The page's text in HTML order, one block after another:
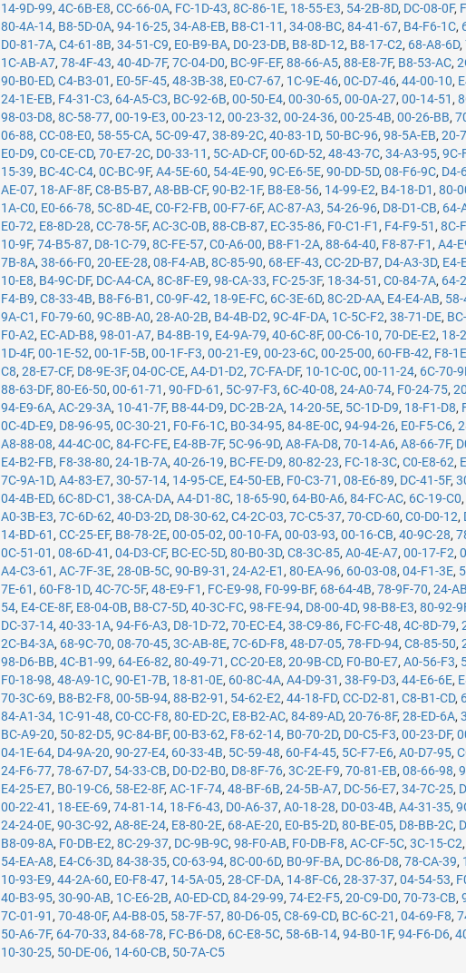
14-9D-99,4C-6B-E8,CC-66-0A, FC-1D-43,8C-86-1E, 18-55-E3, 54-2B-8D, DC-08-0F,
80-4A-14, B8-5D-0A,94-16-25,34-A8-EB, B8-C1-11 ,34-08-BC,84-41-67, B4-F6-1C,
D0-81-7A,C4-61-8B,34-51-C9, E0-B9-BA, D0-23-DB, B8-8D-12, B8-17-C2, 68-A8-6D,
1C-AB-A7,78-4F-43,40-4D-7F,7C-04-D0, BC-9F-EF,88-66-A5,88-E8-7F, B8-53-AC,
90-B0-ED,C4-B3-01 , E0-5F-45,48-3B-38, E0-C7-67, 1C-9E-46,0C-D7-46,44-00-10,
24-1E-EB, F4-31-C3, 64-A5-C3, BC-92-6B,00-50-E4,00-30-65,00-0A-27,00-14-51 ,
98-03-D8,8C-58-77,00-19-E3,00-23-12,00-23-32,00-24-36,00-25-4B,00-26-BB,
06-88,CC-08-E0, 58-55-CA, 5C-09-47,38-89-2C,40-83-1D, 50-BC-96,98-5A-EB,20-
E0-D9,C0-CE-CD,70-E7-2C, D0-33-11 , 5C-AD-CF,00-6D-52,48-43-7C,34-A3-95,9C-
15-39, BC-4C-C4,0C-BC-9F,A4-5E-60, 54-4E-90,9C-E6-5E,90-DD-5D,08-F6-9C, D4-
AE-07, 18-AF-8F,C8-B5-B7,A8-BB-CF,90-B2-1F, B8-E8-56, 14-99-E2, B4-18-D1 ,80-
1A-C0, E0-66-78, 5C-8D-4E,C0-F2-FB,00-F7-6F,AC-87-A3, 54-26-96, D8-D1-CB, 64-
E0-72, E8-8D-28,CC-78-5F,AC-3C-0B,88-CB-87, EC-35-86, F0-C1-F1 , F4-F9-51 ,8C-
10-9F,74-B5-87, D8-1C-79,8C-FE-57,C0-A6-00, B8-F1-2A,88-64-40, F8-87-F1 ,A4-
7B-8A,38-66-F0,20-EE-28,08-F4-AB,8C-85-90, 68-EF-43,CC-2D-B7, D4-A3-3D, E4-
10-E8, B4-9C-DF, DC-A4-CA,8C-8F-E9,98-CA-33, FC-25-3F, 18-34-51 ,C0-84-7A, 64-
F4-B9,C8-33-4B, B8-F6-B1 ,C0-9F-42, 18-9E-FC, 6C-3E-6D,8C-2D-AA, E4-E4-AB,
9A-C1 , F0-79-60,9C-8B-A0,28-A0-2B, B4-4B-D2,9C-4F-DA, 1C-5C-F2,38-71-DE,
F0-A2, EC-AD-B8,98-01-A7, B4-8B-19, E4-9A-79,40-6C-8F,00-C6-10,70-DE-E2, 18-
1D-4F,00-1E-52,00-1F-5B,00-1F-F3,00-21-E9,00-23-6C,00-25-00, 60-FB-42, F8-
C8,28-E7-CF, D8-9E-3F,04-0C-CE,A4-D1-D2,7C-FA-DF, 10-1C-0C,00-11-24, 6C-70-
88-63-DF,80-E6-50,00-61-71 ,90-FD-61 , 5C-97-F3, 6C-40-08,24-A0-74, F0-24-75,
94-E9-6A,AC-29-3A, 10-41-7F, B8-44-D9, DC-2B-2A, 14-20-5E, 5C-1D-D9, 18-F1-D8,
0C-4D-E9, D8-96-95,0C-30-21 , F0-F6-1C, B0-34-95,84-8E-0C,94-94-26, E0-F5-C6,
A8-88-08,44-4C-0C,84-FC-FE, E4-8B-7F, 5C-96-9D,A8-FA-D8,70-14-A6,A8-66-7F,
E4-B2-FB, F8-38-80,24-1B-7A,40-26-19, BC-FE-D9,80-82-23, FC-18-3C,C0-E8-62,
7C-9A-1D,A4-83-E7,30-57-14, 14-95-CE, E4-50-EB, F0-C3-71 ,08-E6-89, DC-41-5F,
04-4B-ED, 6C-8D-C1 ,38-CA-DA,A4-D1-8C, 18-65-90, 64-B0-A6,84-FC-AC, 6C-19-C0
A0-3B-E3,7C-6D-62,40-D3-2D, D8-30-62,C4-2C-03,7C-C5-37,70-CD-60,C0-D0-12,
14-BD-61 ,CC-25-EF, B8-78-2E,00-05-02,00-10-FA,00-03-93,00-16-CB,40-9C-28,
0C-51-01 ,08-6D-41 ,04-D3-CF, BC-EC-5D,80-B0-3D,C8-3C-85,A0-4E-A7,00-17-F2,
A4-C3-61 ,AC-7F-3E,28-0B-5C,90-B9-31 ,24-A2-E1 ,80-EA-96, 60-03-08,04-F1-3E,
7E-61 , 60-F8-1D,4C-7C-5F,48-E9-F1 , FC-E9-98, F0-99-BF, 68-64-4B,78-9F-70,24-
54, E4-CE-8F, E8-04-0B, B8-C7-5D,40-3C-FC,98-FE-94, D8-00-4D,98-B8-E3,80-92-
DC-37-14,40-33-1A,94-F6-A3, D8-1D-72,70-EC-E4,38-C9-86, FC-FC-48,4C-8D-79,
2C-B4-3A, 68-9C-70,08-70-45,3C-AB-8E,7C-6D-F8,48-D7-05,78-FD-94,C8-85-50,
98-D6-BB,4C-B1-99, 64-E6-82,80-49-71 ,CC-20-E8,20-9B-CD, F0-B0-E7,A0-56-F3,
F0-18-98,48-A9-1C,90-E1-7B, 18-81-0E, 60-8C-4A,A4-D9-31 ,38-F9-D3,44-E6-6E,
70-3C-69, B8-B2-F8,00-5B-94,88-B2-91 , 54-62-E2,44-18-FD,CC-D2-81 ,C8-B1-CD,
84-A1-34, 1C-91-48,C0-CC-F8,80-ED-2C, E8-B2-AC,84-89-AD,20-76-8F,28-ED-6A,
BC-A9-20, 50-82-D5,9C-84-BF,00-B3-62, F8-62-14, B0-70-2D, D0-C5-F3,00-23-DF,
04-1E-64, D4-9A-20,90-27-E4, 60-33-4B, 5C-59-48, 60-F4-45, 5C-F7-E6,A0-D7-95,
24-F6-77,78-67-D7, 54-33-CB, D0-D2-B0, D8-8F-76,3C-2E-F9,70-81-EB,08-66-98,
E4-25-E7, B0-19-C6, 58-E2-8F,AC-1F-74,48-BF-6B,24-5B-A7, DC-56-E7,34-7C-25,
00-22-41 , 18-EE-69,74-81-14, 18-F6-43, D0-A6-37,A0-18-28, D0-03-4B,A4-31-35,
24-24-0E,90-3C-92,A8-8E-24, E8-80-2E, 68-AE-20, E0-B5-2D,80-BE-05, D8-BB-2C,
B8-09-8A, F0-DB-E2,8C-29-37, DC-9B-9C,98-F0-AB, F0-DB-F8,AC-CF-5C,3C-15-C2
54-EA-A8, E4-C6-3D,84-38-35,C0-63-94,8C-00-6D, B0-9F-BA, DC-86-D8,78-CA-39,
10-93-E9,44-2A-60, E0-F8-47, 14-5A-05,28-CF-DA, 14-8F-C6,28-37-37,04-54-53,
40-B3-95,30-90-AB, 1C-E6-2B,A0-ED-CD,84-29-99,74-E2-F5,20-C9-D0,70-73-CB,
7C-01-91 ,70-48-0F,A4-B8-05, 58-7F-57,80-D6-05,C8-69-CD, BC-6C-21 ,04-69-F8,
50-A6-7F, 64-70-33,84-68-78, FC-B6-D8, 6C-E8-5C, 58-6B-14,94-B0-1F,94-F6-D6,
10-30-25, 50-DE-06, 14-60-CB, 50-7A-C5